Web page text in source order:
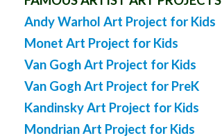
Andy Warhol Art Project for Kids
Monet Art Project for Kids
Van Gogh Art Project for Kids
Van Gogh Art Project for PreK
Kandinsky Art Project for Kids
Mondrian Art Project for Kids